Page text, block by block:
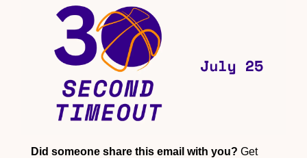
Did someone share this email with you? Get